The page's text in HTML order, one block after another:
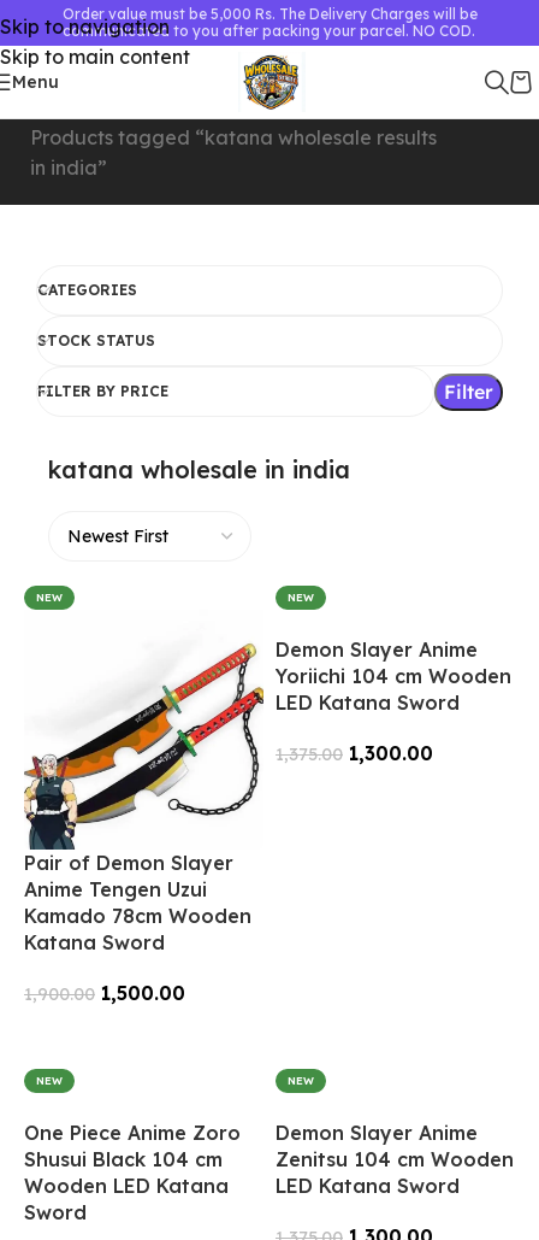
Skip to navigation
Skip to main content
Order value must be 5,000 Rs. The Delivery Charges will be
communicated to you after packing your parcel. NO COD.
Menu
Products tagged “katana wholesale
in india”
results
CATEGORIES
STOCK STATUS
FILTER BY PRICE Filter
katana wholesale in india
NEW
Pair of Demon Slayer
Anime Tengen Uzui
Kamado 78cm Wooden
Katana Sword
1,900.00 1,500.00
NEW
Demon Slayer Anime
Yoriichi 104 cm Wooden
LED Katana Sword
1,375.00 1,300.00
NEW
One Piece Anime Zoro
Shusui Black 104 cm
Wooden LED Katana
Sword
NEW
Demon Slayer Anime
Zenitsu 104 cm Wooden
LED Katana Sword